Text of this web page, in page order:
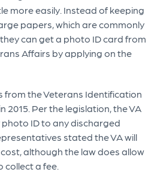
more easily. Instead of keeping
papers, which are commonly
can get a photo ID card from
Affairs by applying on the
from the Veterans Identification
2015. Per the legislation, the VA
ID to any discharged
stated the VA will
although the law does allow
a fee.